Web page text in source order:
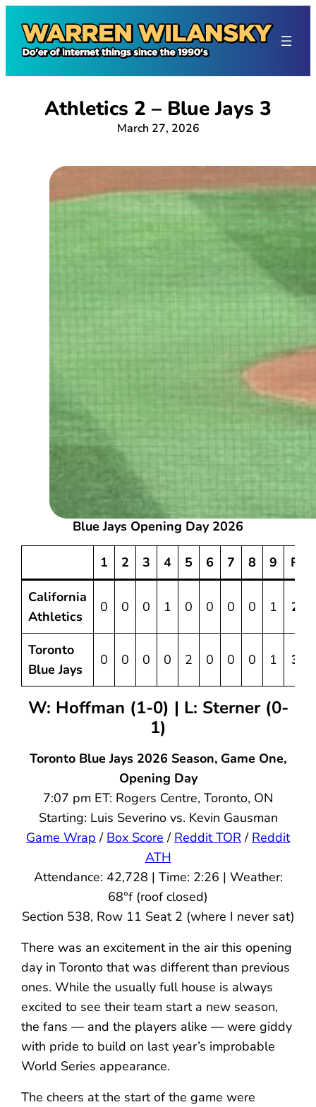
content
Athletics 2 – Blue Jays 3
March 27, 2026
Blue Jays Opening Day 2026
1 2 3 4 5 6 7 8 9 R
California
Athletics
0 0 0 1 0 0 0 0 1 2
Toronto
Blue Jays
0 0 0 0 2 0 0 0 1 3
W: Hoffman (1-0) | L: Sterner (0-
1)
Toronto Blue Jays 2026 Season, Game One,
Opening Day
7:07 pm ET: Rogers Centre, Toronto, ON
Starting: Luis Severino vs. Kevin Gausman
Game Wrap / Box Score / Reddit TOR / Reddit
ATH
Attendance: 42,728 | Time: 2:26 | Weather:
68°f (roof closed)
Section 538, Row 11 Seat 2 (where I never sat)
There was an excitement in the air this opening
day in Toronto that was different than previous
ones. While the usually full house is always
excited to see their team start a new season,
the fans — and the players alike — were giddy
with pride to build on last year’s improbable
World Series appearance.
The cheers at the start of the game were